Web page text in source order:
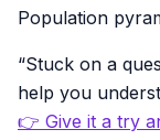
Population
“Stuck on a
help you
👉 Give it a try